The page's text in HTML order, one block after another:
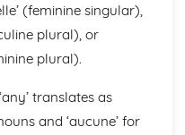
(feminine singular),
plural), or
plural).
translates as
and ‘aucune’ for